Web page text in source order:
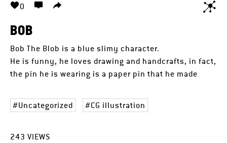
0
BOB
Bob The Blob is a blue slimy character.
He is funny, he loves drawing and handcrafts, in fact,
the pin he is wearing is a paper pin that he made
Uncategorized CG illustration
243 VIEWS